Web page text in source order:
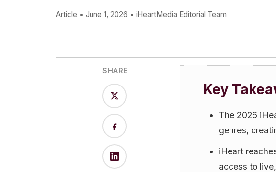
Advertising Services
Article • June 1, 2026 • iHeartMedia Editorial Team
Key
The 2026
genres,
iHeart
access to
SHARE